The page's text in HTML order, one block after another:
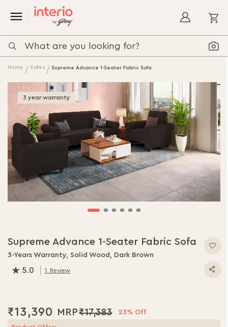
Home Sofas Supreme Advance 1-Seater Fabric Sofa
3 year warranty
Supreme Advance 1-Seater Fabric Sofa
3-Years Warranty, Solid Wood, Dark Brown
5.0 1 Review
₹13,390 ₹17,383 23% Off